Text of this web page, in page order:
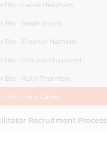
Bio - Laura Heigham
Bio - Sarah Evans
Bio - Eleanor Harfield
Bio - Victoria Shapland
Bio - Ruth Thornton
Bio - Chris Carter
Recruitment Process